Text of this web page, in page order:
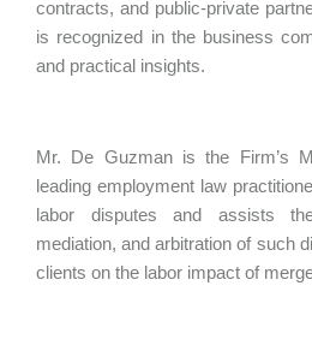
contracts, and public-private
is recognized in the business
and practical insights.
Mr. De Guzman is the Firm’s
leading employment law
labor disputes and assists
mediation, and arbitration of such
clients on the labor impact of